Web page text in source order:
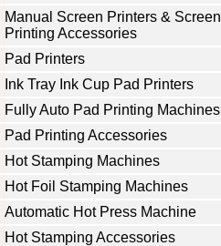
Manual Screen Printers & Screen
Printing Accessories
Pad Printers
Ink Tray Ink Cup Pad Printers
Fully Auto Pad Printing Machines
Pad Printing Accessories
Hot Stamping Machines
Hot Foil Stamping Machines
Automatic Hot Press Machine
Hot Stamping Accessories